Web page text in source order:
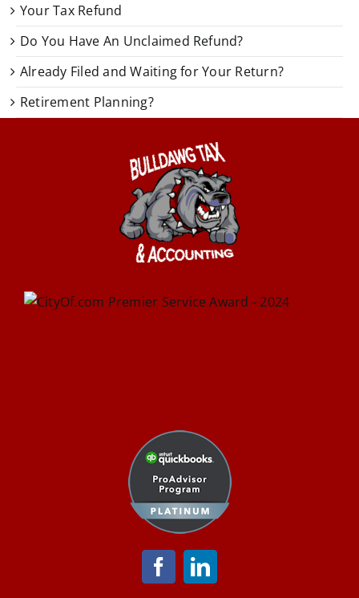
Your Tax Refund
Do You Have An Unclaimed Refund?
Already Filed and Waiting for Your Return?
Retirement Planning?